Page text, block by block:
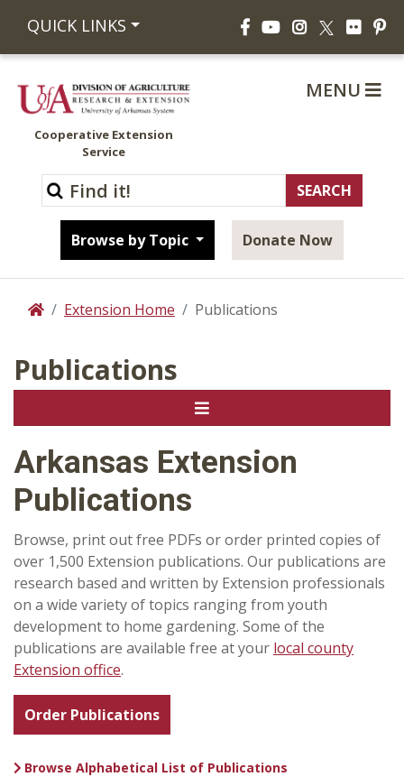
QUICK LINKS FacebookYouTubeInstagram
X Flickr
Cooperative Extension
Service
Browse by Topic Donate Now
MENU
HomeExtension Home Publications
Publications
Arkansas Extension
Publications
Browse, print out free PDFs or order printed copies of
over 1,500 Extension publications. Our publications are
research based and written by Extension professionals
on a wide variety of topics ranging from youth
development to home gardening. Some of the
publications are available free at your local county
Extension office.
Order Publications
Browse Alphabetical List of Publications